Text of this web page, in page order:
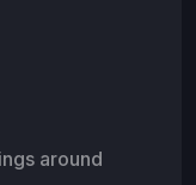
around